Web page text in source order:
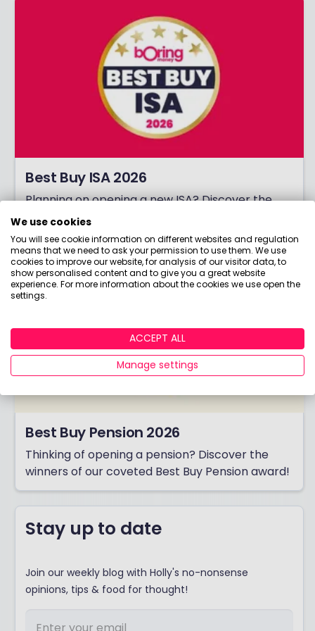
Best Buy ISA 2026
Planning on opening a new ISA? Discover the
winners of our coveted Best Buy ISA award!
Best Buy Pension 2026
Thinking of opening a pension? Discover the
winners of our coveted Best Buy Pension award!
Stay up to date
Join our weekly blog with Holly's no-nonsense
opinions, tips & food for thought!
We use cookies
You will see cookie information on different websites and regulation
means that we need to ask your permission to use them. We use
cookies to improve our website, for analysis of our visitor data, to
show personalised content and to give you a great website
experience. For more information about the cookies we use open the
settings.
ACCEPT ALL
Manage settings